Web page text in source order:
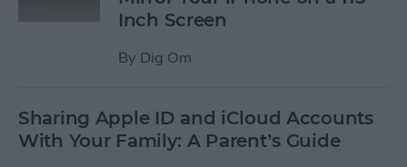
Inch Screen
By Dig Om
Sharing Apple ID and iCloud Accounts
With Your Family: A Parent’s Guide